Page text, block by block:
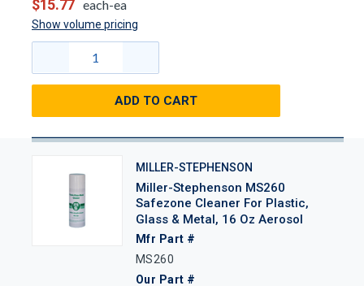
$15.77 each-ea
Show volume pricing
ADD TO CART
MILLER-STEPHENSON
Miller-Stephenson MS260
Safezone Cleaner For Plastic,
Glass & Metal, 16 Oz Aerosol
Mfr Part #
MS260
Our Part #